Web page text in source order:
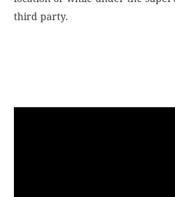
third party.